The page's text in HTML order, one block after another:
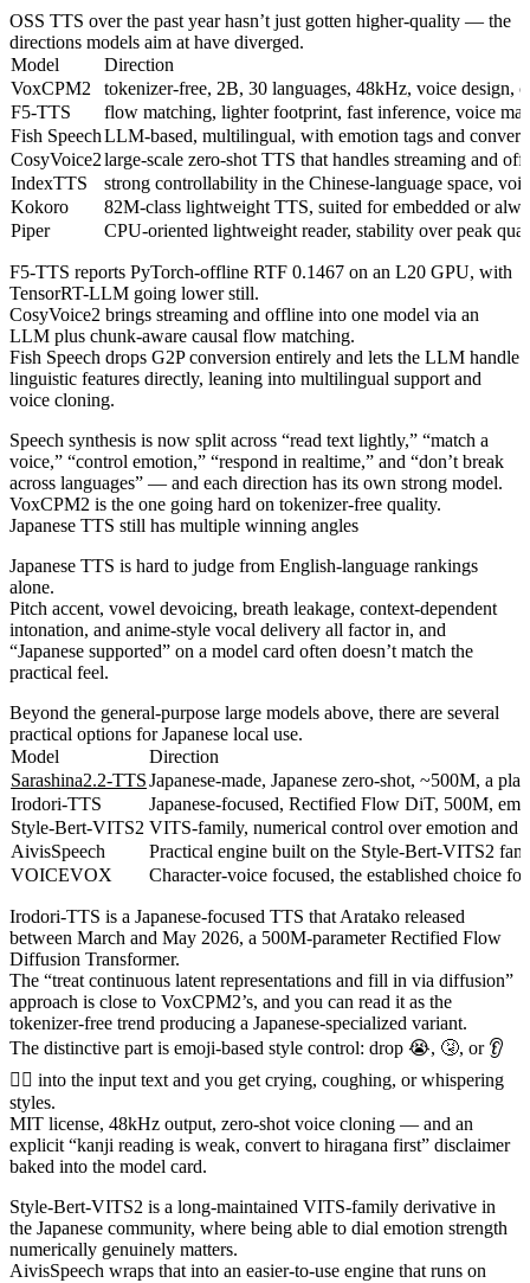
OSS TTS over the past year hasn’t just gotten higher-quality — the
directions models aim at have diverged.
Model
Direction
VoxCPM2
tokenizer-free, 2B, 30 languages, 48kHz, voice design,
F5-TTS
flow matching, lighter footprint, fast inference, voice
Fish SpeechLLM-based, multilingual, with emotion tags and
CosyVoice2large-scale zero-shot TTS that handles streaming and
IndexTTS
strong controllability in the Chinese-language space,
Kokoro
82M-class lightweight TTS, suited for embedded or
Piper
CPU-oriented lightweight reader, stability over peak
F5-TTS reports PyTorch-offline RTF 0.1467 on an L20 GPU, with
TensorRT-LLM going lower still.
CosyVoice2 brings streaming and offline into one model via an
LLM plus chunk-aware causal flow matching.
Fish Speech drops G2P conversion entirely and lets the LLM handle
linguistic features directly, leaning into multilingual support and
voice cloning.
Speech synthesis is now split across “read text lightly,” “match a
voice,” “control emotion,” “respond in realtime,” and “don’t break
across languages” — and each direction has its own strong model.
VoxCPM2 is the one going hard on tokenizer-free quality.
Japanese TTS still has multiple winning angles
Japanese TTS is hard to judge from English-language rankings
alone.
Pitch accent, vowel devoicing, breath leakage, context-dependent
intonation, and anime-style vocal delivery all factor in, and
“Japanese supported” on a model card often doesn’t match the
practical feel.
Beyond the general-purpose large models above, there are several
practical options for Japanese local use.
Model
Direction
Sarashina2.2-TTSJapanese-made, Japanese zero-shot, ~500M, a
Irodori-TTS
Japanese-focused, Rectified Flow DiT, 500M,
Style-Bert-VITS2 VITS-family, numerical control over emotion and
AivisSpeech
Practical engine built on the Style-Bert-VITS2
VOICEVOX
Character-voice focused, the established choice
Irodori-TTS is a Japanese-focused TTS that Aratako released
between March and May 2026, a 500M-parameter Rectified Flow
Diffusion Transformer.
The “treat continuous latent representations and fill in via diffusion”
approach is close to VoxCPM2’s, and you can read it as the
tokenizer-free trend producing a Japanese-specialized variant.
The distinctive part is emoji-based style control: drop 😭, 🤧, or 👂
😮‍💨 into the input text and you get crying, coughing, or whispering
styles.
MIT license, 48kHz output, zero-shot voice cloning — and an
explicit “kanji reading is weak, convert to hiragana first” disclaimer
baked into the model card.
Style-Bert-VITS2 is a long-maintained VITS-family derivative in
the Japanese community, where being able to dial emotion strength
numerically genuinely matters.
AivisSpeech wraps that into an easier-to-use engine that runs on